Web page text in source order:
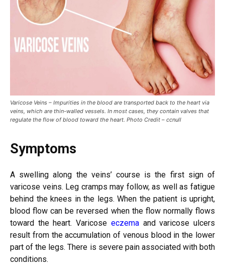
Varicose Veins – Impurities in the blood are transported back to the heart via
veins, which are thin-walled vessels. In most cases, they contain valves that
regulate the flow of blood toward the heart. Photo Credit – ccnull
Symptoms
A swelling along the veins’ course is the first sign of
varicose veins. Leg cramps may follow, as well as fatigue
behind the knees in the legs. When the patient is upright,
blood flow can be reversed when the flow normally flows
toward the heart. Varicose eczemaand varicose ulcers
result from the accumulation of venous blood in the lower
part of the legs. There is severe pain associated with both
conditions.